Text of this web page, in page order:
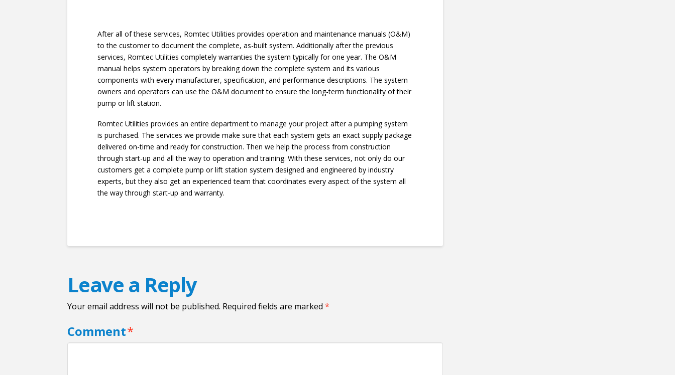
After all of these services, Romtec Utilities provides operation and maintenance manuals (O&M)
to the customer to document the complete, as-built system. Additionally after the previous
services, Romtec Utilities completely warranties the system typically for one year. The O&M
manual helps system operators by breaking down the complete system and its various
components with every manufacturer, specification, and performance descriptions. The system
owners and operators can use the O&M document to ensure the long-term functionality of their
pump or lift station.
Romtec Utilities provides an entire department to manage your project after a pumping system
is purchased. The services we provide make sure that each system gets an exact supply package
delivered on-time and ready for construction. Then we help the process from construction
through start-up and all the way to operation and training. With these services, not only do our
customers get a complete pump or lift station system designed and engineered by industry
experts, but they also get an experienced team that coordinates every aspect of the system all
the way through start-up and warranty.
Leave a Reply
Your email address will not be published. Required fields are marked*
Comment*